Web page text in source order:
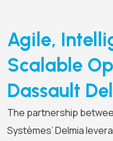
Agile,
Scalable
Dassault
The partnership
Systèmes’ Delmia